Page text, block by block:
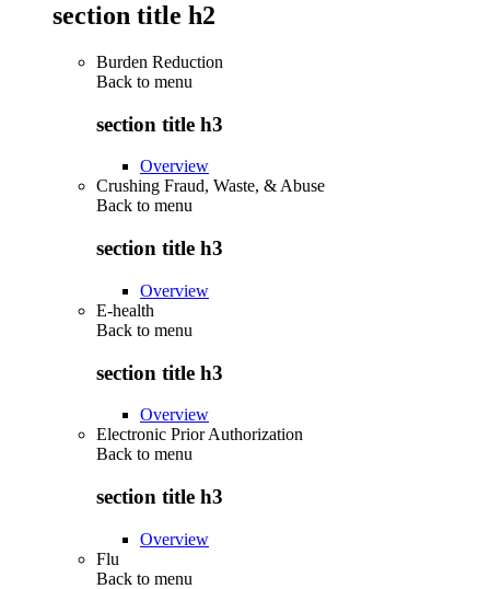
section title h2
Burden Reduction
Back to menu
section title h3
Overview
Crushing Fraud, Waste, & Abuse
Back to menu
section title h3
Overview
E-health
Back to menu
section title h3
Overview
Electronic Prior Authorization
Back to menu
section title h3
Overview
Flu
Back to menu